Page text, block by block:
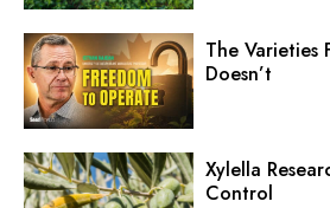
The Varieties
Doesn’t
Xylella
Control